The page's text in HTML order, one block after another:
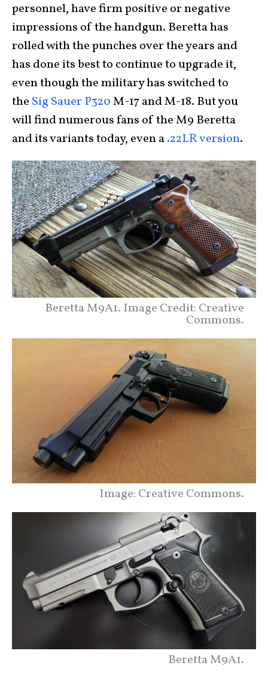
personnel, have firm positive or negative
impressions of the handgun. Beretta has
rolled with the punches over the years and
has done its best to continue to upgrade it,
even though the military has switched to
the Sig Sauer P320M-17 and M-18. But you
will find numerous fans of the M9 Beretta
and its variants today, even a.22LR version.
Beretta M9A1. Image Credit: Creative
Commons.
Image: Creative Commons.
Beretta M9A1.